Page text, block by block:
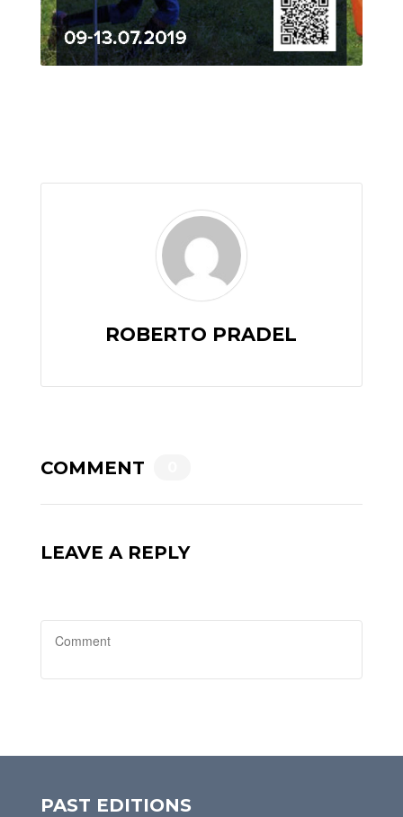
ROBERTO PRADEL
COMMENT
LEAVE A REPLY
PAST EDITIONS